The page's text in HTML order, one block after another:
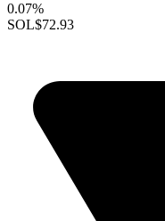
0.07%
SOL$72.93